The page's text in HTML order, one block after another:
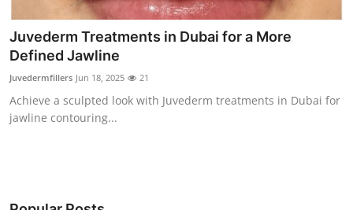
Juvederm Treatments in Dubai for a More
Defined Jawline
Juvedermfillers Jun 18, 2025 21
Achieve a sculpted look with Juvederm treatments in Dubai for
jawline contouring...